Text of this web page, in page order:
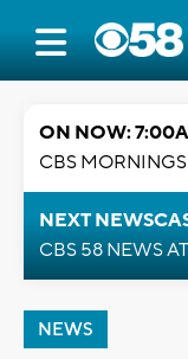
ON NOW:
CBS MORNINGS
NEXT
CBS 58 NEWS
NEWS